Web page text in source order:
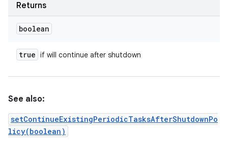
Returns
boolean
true if will continue after shutdown
See also:
setContinueExistingPeriodicTasksAfterShutdownPo
licy(boolean)